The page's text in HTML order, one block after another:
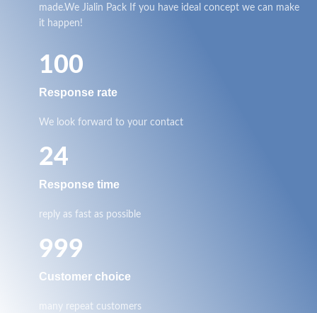
made.We Jialin Pack If you have ideal concept we can make
it happen!
100
Response rate
We look forward to your contact
24
Response time
reply as fast as possible
999
Customer choice
many repeat customers